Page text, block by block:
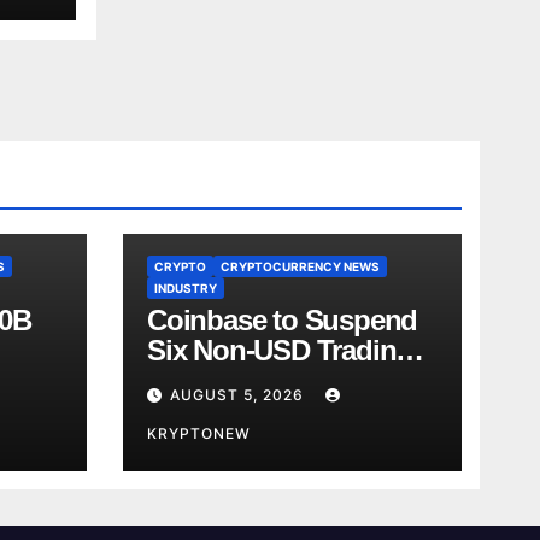
CRYPTO
CRYPTOCURRENCY NEWS
INDUSTRY
Coinbase to Suspend
Six Non-USD Trading
Pairs After Review
AUGUST 5, 2026
KRYPTONEW